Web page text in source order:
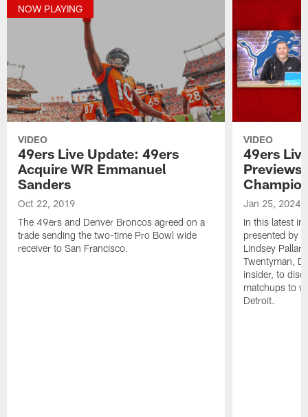
NOW PLAYING
VIDEO
49ers Live Update: 49ers
Acquire WR Emmanuel
Sanders
Oct 22, 2019
The 49ers and Denver Broncos agreed on a
trade sending the two-time Pro Bowl wide
receiver to San Francisco.
VIDEO
49ers
Previews
Jan 25, 2024
In this latest
presented by
Lindsey
Twentyman,
insider, to
matchups to
Detroit.